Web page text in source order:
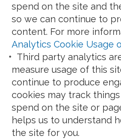
spend on the site and
so we can continue to
content. For more
Analytics Cookie Usage
Third party analytics
measure usage of this
continue to produce
cookies may track
spend on the site or
helps us to understand
the site for you.